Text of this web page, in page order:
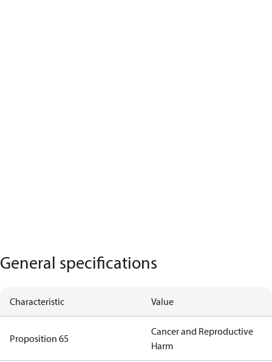
General specifications
Characteristic Value
Proposition 65
Cancer and Reproductive
Harm